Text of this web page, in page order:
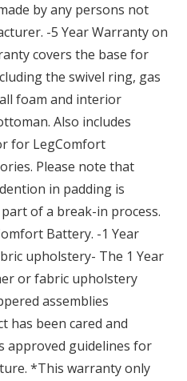
by any persons not
-5 Year Warranty on
covers the base for
the swivel ring, gas
foam and interior
Also includes
for LegComfort
Please note that
in padding is
of a break-in process.
Battery. -1 Year
upholstery- The 1 Year
or fabric upholstery
assemblies
has been cared and
approved guidelines for
*This warranty only